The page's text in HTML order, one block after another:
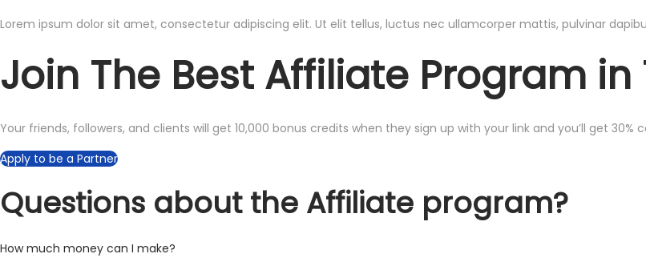
Lorem ipsum dolor sit amet, consectetur adipiscing elit. Ut elit tellus, luctus nec ullamcorper mattis, pulvinar
Join The Best Affiliate Program in
Your friends, followers, and clients will get 10,000 bonus credits when they sign up with your link and you’ll get 30%
Apply to be a Partner
Questions about the Affiliate program?
How much money can I make?